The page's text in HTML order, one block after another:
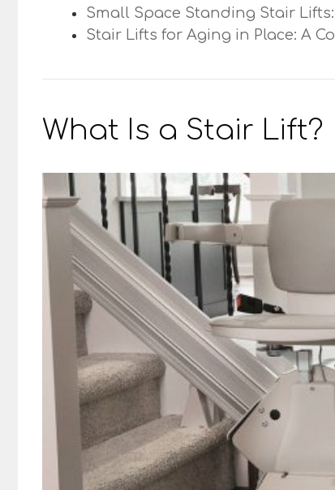
Small Space Standing Stair
Stair Lifts for Aging in Place: A
What Is a Stair Lift?